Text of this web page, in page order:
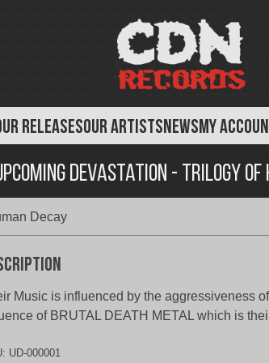
RELEASESOUR ARTISTSNEWSMY
Devastation - Trilogy of
Decay
Music is influenced by the aggressiveness
of BRUTAL DEATH METAL which is
UD-000001